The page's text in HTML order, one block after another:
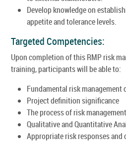
Develop knowledge on
appetite and tolerance levels.
Targeted Competencies:
Upon completion of this RMP risk
training, participants will be able to:
Fundamental risk management
Project definition significance
The process of risk
Qualitative and Quantitative
Appropriate risk responses